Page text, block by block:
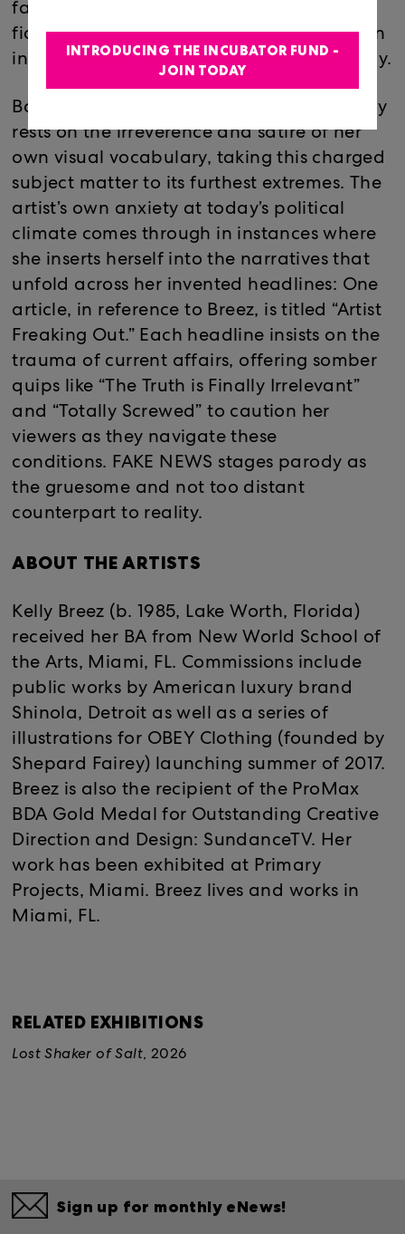
fabricates her own ‘fake news’ where
fiction imitates life, parodying the partisan
info-tainment reporting so prevalent today.
Bordering on the grotesque, Breez’ imagery
rests on the irreverence and satire of her
own visual vocabulary, taking this charged
subject matter to its furthest extremes. The
artist’s own anxiety at today’s political
climate comes through in instances where
she inserts herself into the narratives that
unfold across her invented headlines: One
article, in reference to Breez, is titled “Artist
Freaking Out.” Each headline insists on the
trauma of current affairs, offering somber
quips like “The Truth is Finally Irrelevant”
and “Totally Screwed” to caution her
viewers as they navigate these
conditions. FAKE NEWS stages parody as
the gruesome and not too distant
counterpart to reality.
ABOUT THE ARTISTS
Kelly Breez (b. 1985, Lake Worth, Florida)
received her BA from New World School of
the Arts, Miami, FL. Commissions include
public works by American luxury brand
Shinola, Detroit as well as a series of
illustrations for OBEY Clothing (founded by
Shepard Fairey) launching summer of 2017.
Breez is also the recipient of the ProMax
BDA Gold Medal for Outstanding Creative
Direction and Design: SundanceTV. Her
work has been exhibited at Primary
Projects, Miami. Breez lives and works in
Miami, FL.
RELATED EXHIBITIONS
Lost Shaker of Salt, 2026
Sign up for monthly eNews!
INTRODUCING THE INCUBATOR FUND -
JOIN TODAY